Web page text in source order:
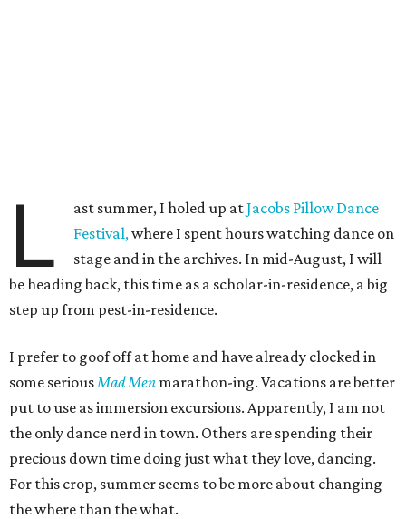
L ast summer, I holed up atJacobs Pillow Dance
Festival,where I spent hours watching dance on
stage and in the archives. In mid-August, I will
be heading back, this time as a scholar-in-residence, a big
step up from pest-in-residence.
I prefer to goof off at home and have already clocked in
some seriousMad Men marathon-ing. Vacations are better
put to use as immersion excursions. Apparently, I am not
the only dance nerd in town. Others are spending their
precious down time doing just what they love, dancing.
For this crop, summer seems to be more about changing
the where than the what.